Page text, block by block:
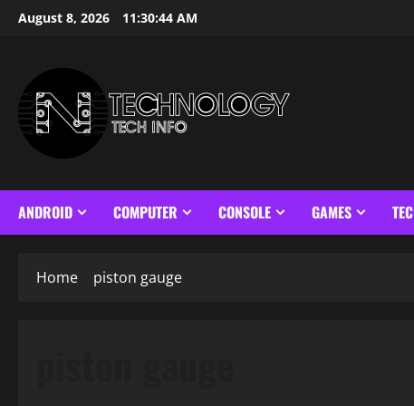
SkipAugust 8, 2026 11:30:45 AM
ANDROID COMPUTER CONSOLE GAMES
Home piston gauge